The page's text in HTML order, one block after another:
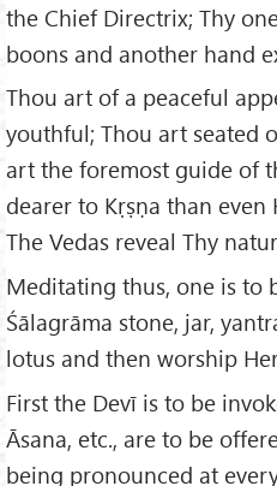
the Chief Directrix; Thy
boons and another hand
Thou art of a peaceful
youthful; Thou art seated
art the foremost guide of
dearer to Kṛṣṇa than even
The Vedas reveal Thy
Meditating thus, one is to
Śālagrāma stone, jar,
lotus and then worship
First the Devī is to be
Āsana, etc., are to be
being pronounced at